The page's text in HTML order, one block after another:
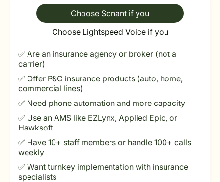
Choose Sonant if you
Choose Lightspeed Voice if you
✅ Are an insurance agency or broker (not a
carrier)
✅ Offer P&C insurance products (auto, home,
commercial lines)
✅ Need phone automation and more capacity
✅ Use an AMS like EZLynx, Applied Epic, or
Hawksoft
✅ Have 10+ staff members or handle 100+ calls
weekly
✅ Want turnkey implementation with insurance
specialists